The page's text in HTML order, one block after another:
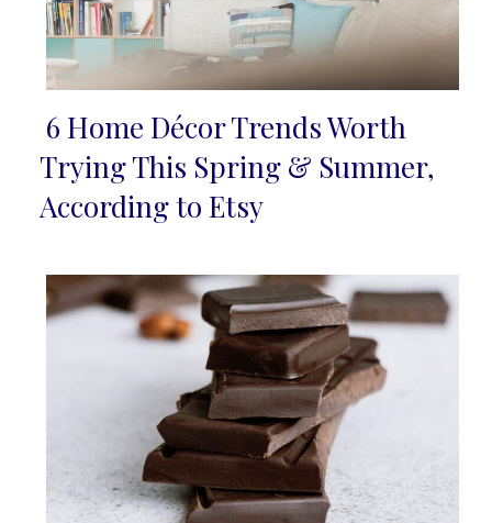
Section
Heading
6 Home Décor Trends Worth
Trying This Spring & Summer,
According to Etsy